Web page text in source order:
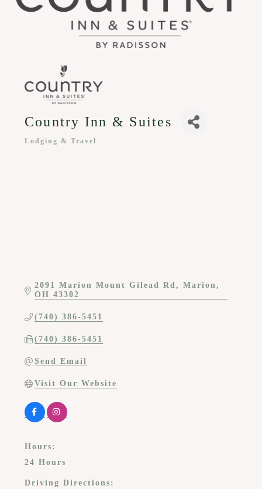
Country Inn & Suites
Lodging & Travel
2091 Marion Mount Gilead Rd
Marion
OH 43302
(740) 386-5451
(740) 386-5451
Send Email
Visit Our Website
Hours:
24 Hours
Driving Directions: